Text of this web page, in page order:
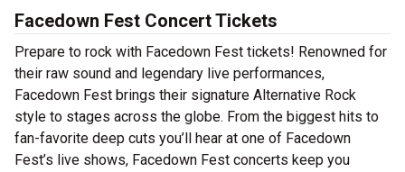
Facedown Fest Concert Tickets
Prepare to rock with Facedown Fest tickets! Renowned for
their raw sound and legendary live performances,
Facedown Fest brings their signature Alternative Rock
style to stages across the globe. From the biggest hits to
fan-favorite deep cuts you’ll hear at one of Facedown
Fest’s live shows, Facedown Fest concerts keep you